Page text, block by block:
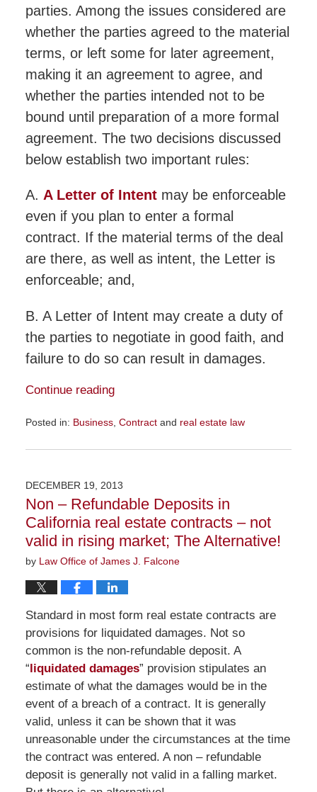
parties. Among the issues considered are
whether the parties agreed to the material
terms, or left some for later agreement,
making it an agreement to agree, and
whether the parties intended not to be
bound until preparation of a more formal
agreement. The two decisions discussed
below establish two important rules:
A. A Letter of Intent may be enforceable
even if you plan to enter a formal
contract. If the material terms of the deal
are there, as well as intent, the Letter is
enforceable; and,
B. A Letter of Intent may create a duty of
the parties to negotiate in good faith, and
failure to do so can result in damages.
Continue reading
Posted in: Business, Contractand real estate law
November
9:38
am
DECEMBER 19, 2013
Non – Refundable Deposits in
California real estate contracts – not
valid in rising market; The Alternative!
by Law Office of James J. Falcone
Standard in most form real estate contracts are
provisions for liquidated damages. Not so
common is the non-refundable deposit. A
“ liquidated damages” provision stipulates an
estimate of what the damages would be in the
event of a breach of a contract. It is generally
valid, unless it can be shown that it was
unreasonable under the circumstances at the time
the contract was entered. A non – refundable
deposit is generally not valid in a falling market.